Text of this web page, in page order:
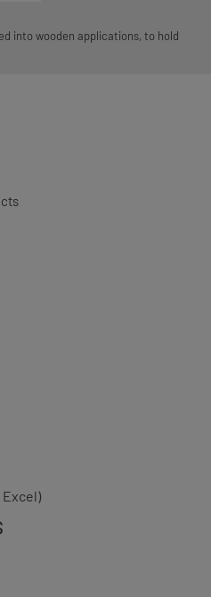
into wooden applications, to hold
Excel)